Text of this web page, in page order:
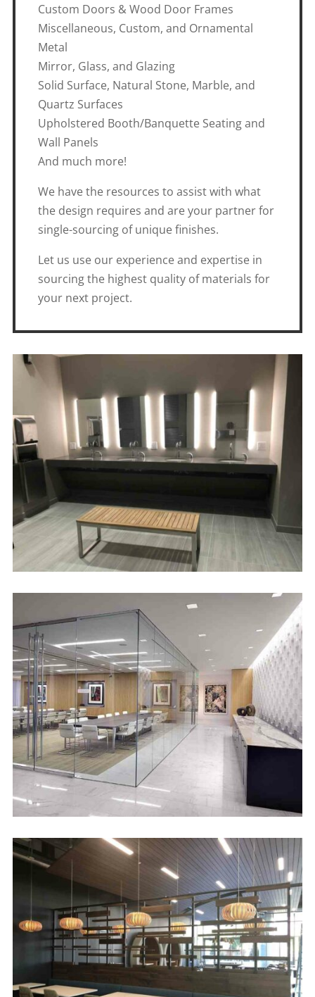
Custom Doors & Wood Door Frames
Miscellaneous, Custom, and Ornamental
Metal
Mirror, Glass, and Glazing
Solid Surface, Natural Stone, Marble, and
Quartz Surfaces
Upholstered Booth/Banquette Seating and
Wall Panels
And much more!
We have the resources to assist with what
the design requires and are your partner for
single-sourcing of unique finishes.
Let us use our experience and expertise in
sourcing the highest quality of materials for
your next project.